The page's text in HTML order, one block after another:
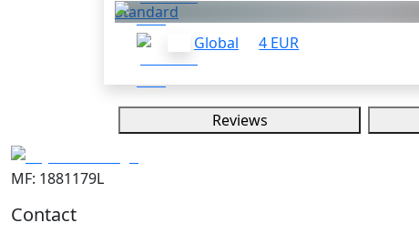
Standard
Global
4 EUR
Reviews
MF: 1881179L
Contact